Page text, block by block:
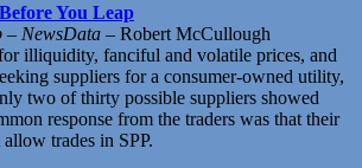
You Leap
– NewsData – Robert McCullough
illiquidity, fanciful and volatile prices, and
suppliers for a consumer-owned utility,
two of thirty possible suppliers showed
response from the traders was that their
trades in SPP.